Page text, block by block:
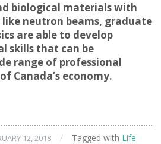
biological materials with
neutron beams, graduate
are able to develop
skills that can be
range of professional
Canada’s economy.
12, 2018 / Tagged with Life